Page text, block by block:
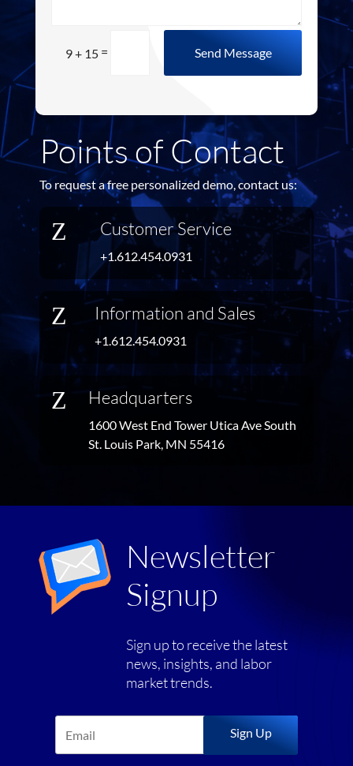
9 + 15 = Send Message
Points of Contact
To request a free personalized demo, contact us:
Z Customer Service
+1.612.454.0931
Z Information and Sales
+1.612.454.0931
Z Headquarters
1600 West End Tower Utica Ave South
St. Louis Park, MN 55416
Newsletter
Signup
Sign up to receive the latest
news, insights, and labor
market trends.
Sign Up